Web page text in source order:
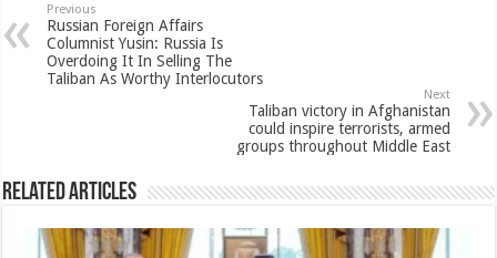
Previous
Russian Foreign Affairs
Columnist Yusin: Russia Is
Overdoing It In Selling The
Taliban As Worthy Interlocutors
Next
Taliban victory in Afghanistan
could inspire terrorists, armed
groups throughout Middle East
Related Articles